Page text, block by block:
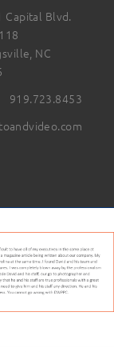
Capital Blvd.
NC
919.723.8453